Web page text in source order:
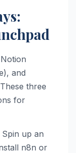
Notion
and
three
for
Spin up an
n8n or